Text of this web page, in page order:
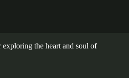
the heart and soul of